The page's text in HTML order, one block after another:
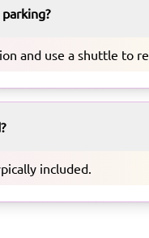
and use a shuttle to
included.